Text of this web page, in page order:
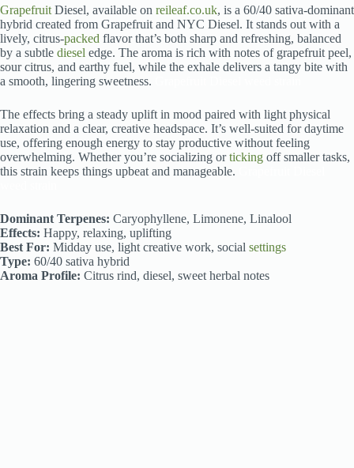
GrapefruitDiesel, available on reileaf.co.uk, is a 60/40 sativa-dominant
hybrid created from Grapefruit and NYC Diesel. It stands out with a
lively, citrus-packed flavor that’s both sharp and refreshing, balanced
by a subtle diesel edge. The aroma is rich with notes of grapefruit peel,
sour citrus, and earthy fuel, while the exhale delivers a tangy bite with
a smooth, lingering sweetness.
The effects bring a steady uplift in mood paired with light physical
relaxation and a clear, creative headspace. It’s well-suited for daytime
use, offering enough energy to stay productive without feeling
overwhelming. Whether you’re socializing orticking off smaller tasks,
this strain keeps things upbeat and manageable.
Dominant Terpenes: Caryophyllene, Limonene, Linalool
Effects: Happy, relaxing, uplifting
Best For: Midday use, light creative work, social settings
Type: 60/40 sativa hybrid
Aroma Profile: Citrus rind, diesel, sweet herbal notes